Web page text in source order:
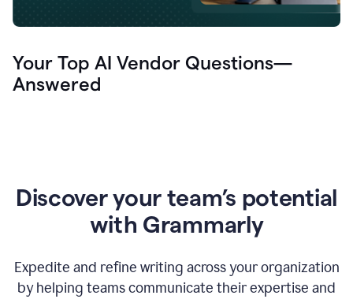
Your Top AI Vendor Questions—
Answered
Discover your team’s potential
with Grammarly
Expedite and refine writing across your organization
by helping teams communicate their expertise and